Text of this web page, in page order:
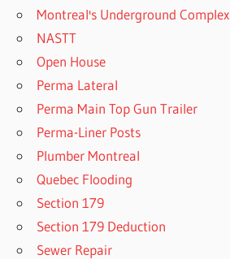
Montreal's Underground Complex
NASTT
Open House
Perma Lateral
Perma Main Top Gun Trailer
Perma-Liner Posts
Plumber Montreal
Quebec Flooding
Section 179
Section 179 Deduction
Sewer Repair